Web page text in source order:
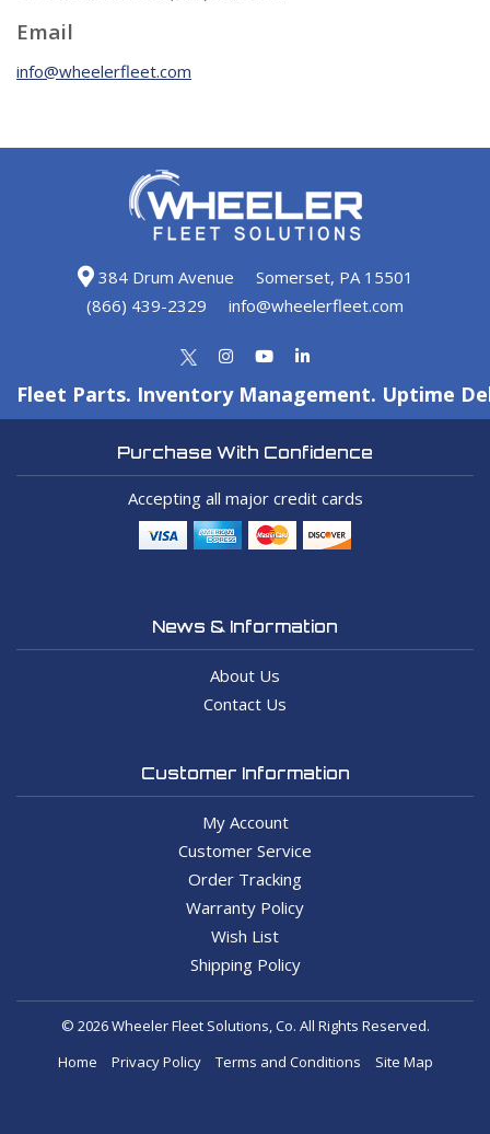
Email
info@wheelerfleet.com
384 Drum Avenue
Somerset, PA 15501
(866) 439-2329
info@wheelerfleet.com
Fleet Parts. Inventory Management. Uptime
Purchase With Confidence
Accepting all major credit cards
News & Information
About Us
Contact Us
Customer Information
My Account
Customer Service
Order Tracking
Warranty Policy
Wish List
Shipping Policy
© 2026 Wheeler Fleet Solutions, Co. All Rights Reserved.
Home
Privacy Policy Terms and Conditions Site Map